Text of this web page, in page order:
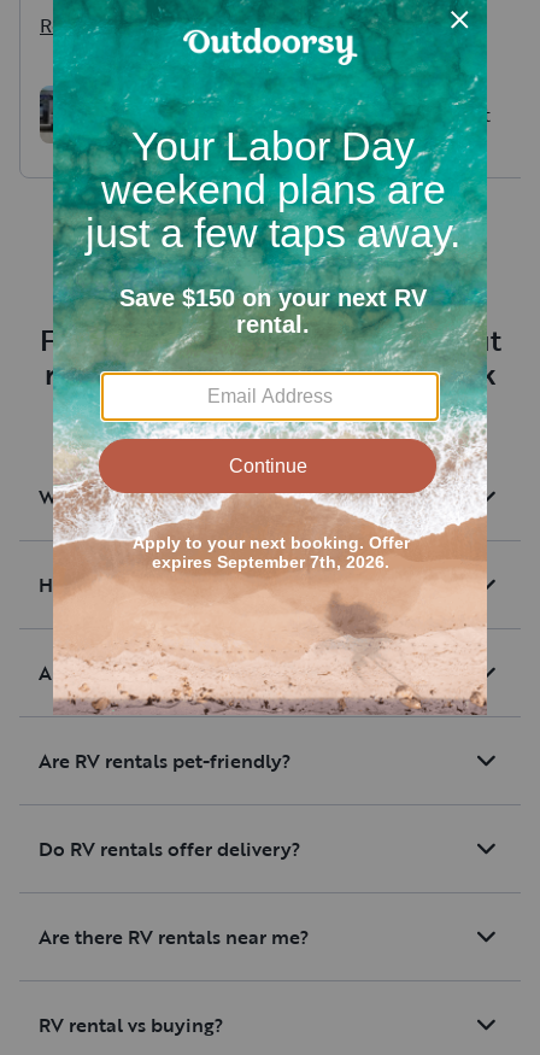
and providing tutelage
concerning how to navigate,
use, etc. Todd’s a Vet😎🇺🇸🙏
Read more
"Paris" 2021 Intech Flyer
Chase RV Trailer
Hideout
Frequently asked questions about
renting an RV near Bledsoe Creek
State Park
What are RV rentals?
How much are average RV rentals?
Are there RV rentals with unlimited mileage?
Are RV rentals pet-friendly?
Do RV rentals offer delivery?
Are there RV rentals near me?
RV rental vs buying?